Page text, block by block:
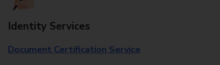
Identity Services
Document Certification Service